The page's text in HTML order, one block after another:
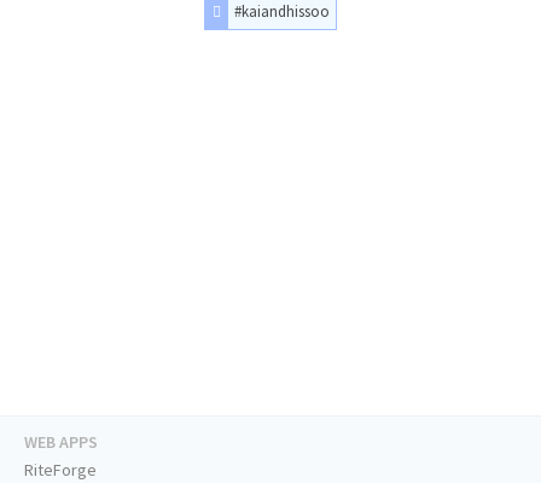
#kaiandhissoo
WEB APPS
RiteForge